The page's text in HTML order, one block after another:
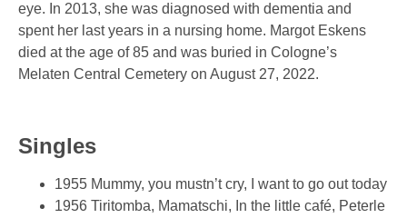
eye. In 2013, she was diagnosed with dementia and
spent her last years in a nursing home. Margot Eskens
died at the age of 85 and was buried in Cologne’s
Melaten Central Cemetery on August 27, 2022.
Singles
1955 Mummy, you mustn’t cry, I want to go out today
1956 Tiritomba, Mamatschi, In the little café, Peterle